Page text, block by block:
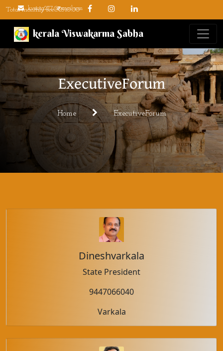
kvsorg277@gmail.com
Total monthly fee: ₹510.00
kerala Viswakarma Sabha
ExecutiveForum
Home ExecutiveForum
Dineshvarkala
State President
9447066040
Varkala